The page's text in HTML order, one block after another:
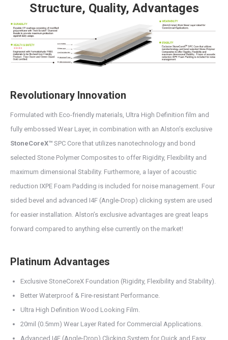
Structure, Quality, Advantages
Revolutionary Innovation
Formulated with Eco-friendly materials, Ultra High Definition film and
fully embossed Wear Layer, in combination with an Alston’s exclusive
StoneCoreX™ SPC Core that utilizes nanotechnology and bond
selected Stone Polymer Composites to offer Rigidity, Flexibility and
maximum dimensional Stability. Furthermore, a layer of acoustic
reduction IXPE Foam Padding is included for noise management. Four
sided bevel and advanced I4F (Angle-Drop) clicking system are used
for easier installation. Alston’s exclusive advantages are great leaps
forward compared to anything else currently on the market!
Platinum Advantages
Exclusive StoneCoreX Foundation (Rigidity, Flexibility and Stability).
Better Waterproof & Fire-resistant Performance.
Ultra High Definition Wood Looking Film.
20mil (0.5mm) Wear Layer Rated for Commercial Applications.
Advanced I4F (Angle-Drop) Clicking System for Quick and Easy